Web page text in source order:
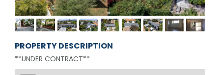
PROPERTY DESCRIPTION
**UNDER CONTRACT**